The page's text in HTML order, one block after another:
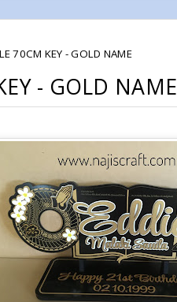
70CM KEY - GOLD NAME
- GOLD NAME